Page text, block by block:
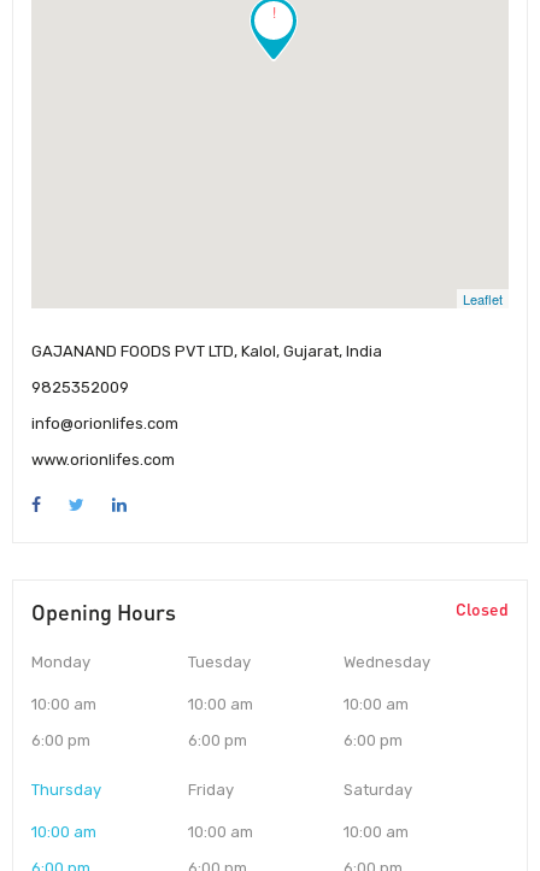
!
Leaflet
GAJANAND FOODS PVT LTD, Kalol, Gujarat, India
9825352009
info@orionlifes.com
www.orionlifes.com
Opening Hours Closed
Monday
10:00 am
6:00 pm
Tuesday
10:00 am
6:00 pm
Wednesday
10:00 am
6:00 pm
Thursday
10:00 am
Friday
10:00 am
Saturday
10:00 am